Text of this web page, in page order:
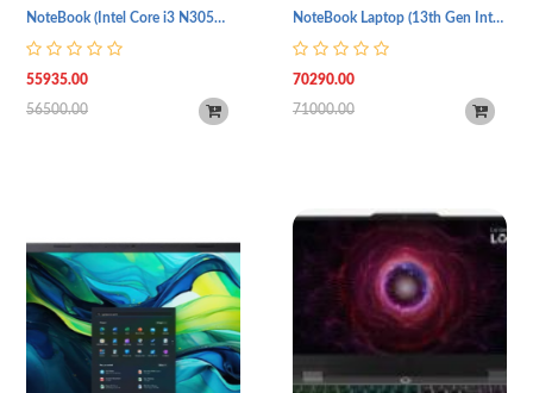
NoteBook (Intel Core i3 N305
Processor | 8GB DDR4 RAM |
512GB SSD Storage | 14" (FHD,
1920 x 1080) IPS Display | Intel
UHD Graphics Card | Backlit
55935.00
56500.00
NoteBook Laptop (13th Gen Intel
Core i5 1335U Processor | 8GB
RAM | 256GB SSD Storage |
15.6" (FHD, 1920 x 1080) IPS
Display | Intel Graphics Card |
70290.00
71000.00